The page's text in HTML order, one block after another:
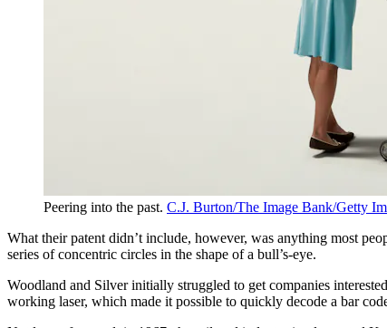
Peering into the past. C.J. Burton/The Image Bank/Getty
What their patent didn’t include, however, was anything most
series of concentric circles in the shape of a bull’s-eye.
Woodland and Silver initially struggled to get companies
working laser, which made it possible to quickly decode a bar